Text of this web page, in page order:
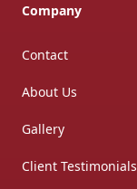
Company
Contact
About Us
Gallery
Client Testimonials